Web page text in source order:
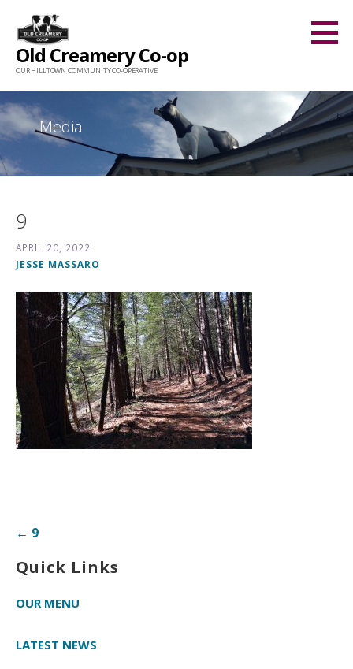
content
Old Creamery Co-op
OUR HILLTOWN COMMUNITY CO-OPERATIVE
Media
9
APRIL 20, 2022
JESSE MASSARO
Post← 9
Quick Links
OUR MENU
LATEST NEWS